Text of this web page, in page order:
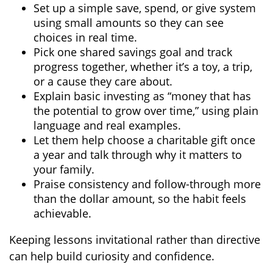
Set up a simple save, spend, or give system
using small amounts so they can see
choices in real time.
Pick one shared savings goal and track
progress together, whether it’s a toy, a trip,
or a cause they care about.
Explain basic investing as “money that has
the potential to grow over time,” using plain
language and real examples.
Let them help choose a charitable gift once
a year and talk through why it matters to
your family.
Praise consistency and follow-through more
than the dollar amount, so the habit feels
achievable.
Keeping lessons invitational rather than directive
can help build curiosity and confidence.